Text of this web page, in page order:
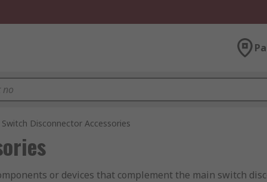
Switch Disconnector Accessories
or devices that complement the main switch